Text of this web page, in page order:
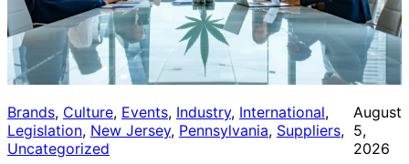
Brands, Culture, Events, Industry, International
Legislation, New Jersey, Pennsylvania, Suppliers
Uncategorized
August
5,
2026